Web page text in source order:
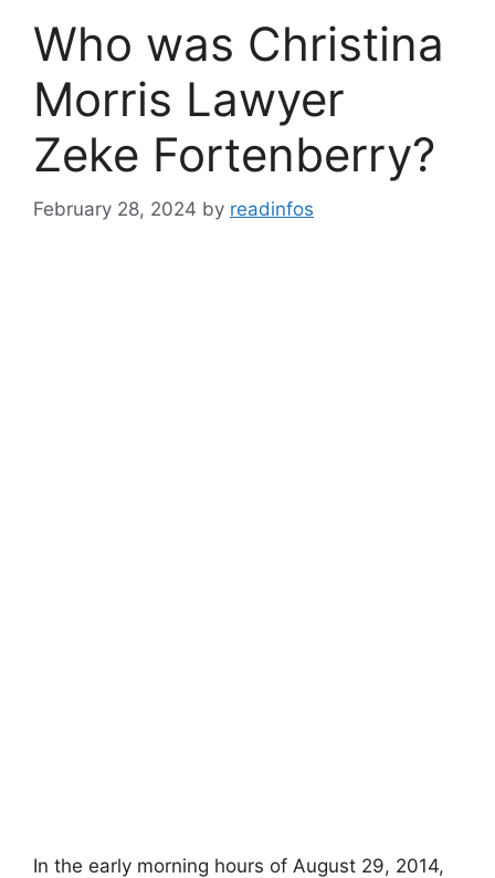
Who was Christina
Morris Lawyer
Zeke Fortenberry?
February 28, 2024 by readinfos
In the early morning hours of August 29, 2014,